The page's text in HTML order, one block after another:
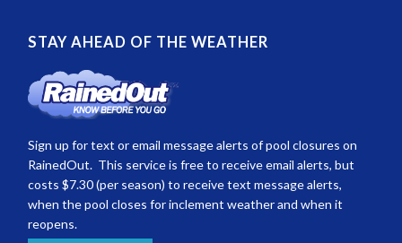
STAY AHEAD OF THE WEATHER
Sign up for text or email message alerts of pool closures on
RainedOut. This service is free to receive email alerts, but
costs $7.30 (per season) to receive text message alerts,
when the pool closes for inclement weather and when it
reopens.